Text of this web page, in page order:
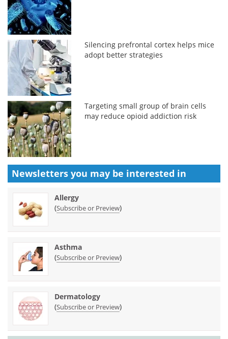
Silencing prefrontal cortex helps mice
adopt better strategies
Targeting small group of brain cells
may reduce opioid addiction risk
Newsletters you may be interested in
Allergy
(Subscribe or Preview)
Asthma
(Subscribe or Preview)
Dermatology
(Subscribe or Preview)